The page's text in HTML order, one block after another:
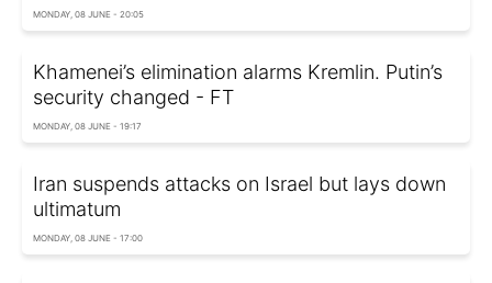
MONDAY, 08 JUNE - 20:05
Khamenei’s elimination alarms Kremlin. Putin’s
security changed - FT
MONDAY, 08 JUNE - 19:17
Iran suspends attacks on Israel but lays down
ultimatum
MONDAY, 08 JUNE - 17:00